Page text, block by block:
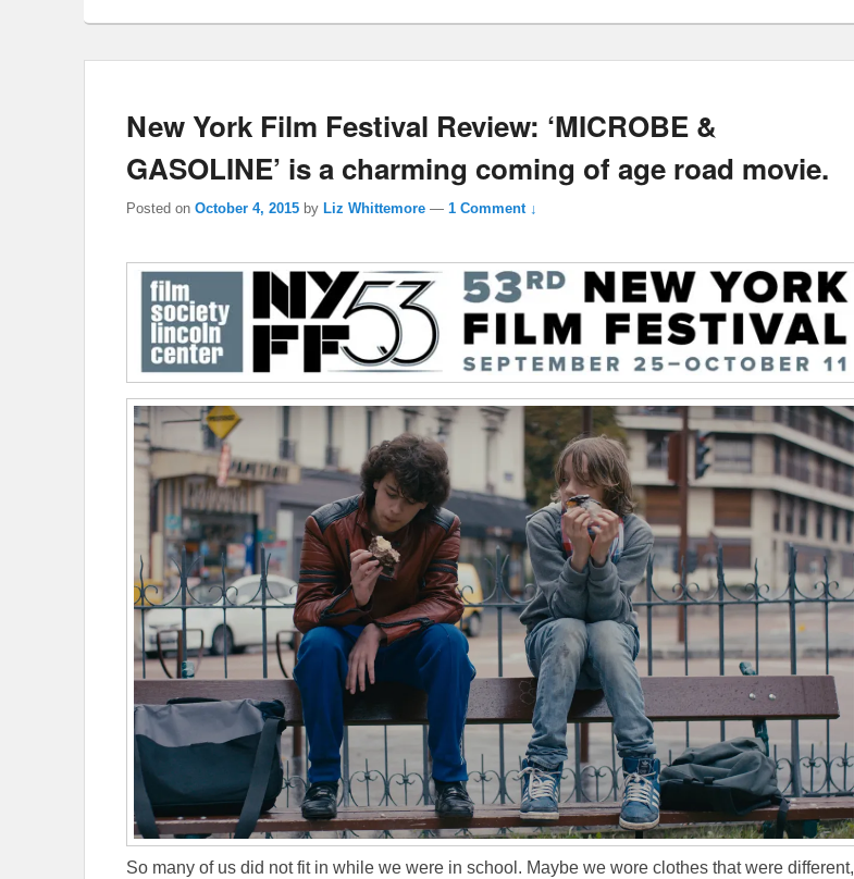
New York Film Festival Review: ‘MICROBE &
GASOLINE’ is a charming coming of age road movie.
Posted on October 4, 2015 by Liz Whittemore — 1 Comment ↓
So many of us did not fit in while we were in school. Maybe we wore clothes that were different,